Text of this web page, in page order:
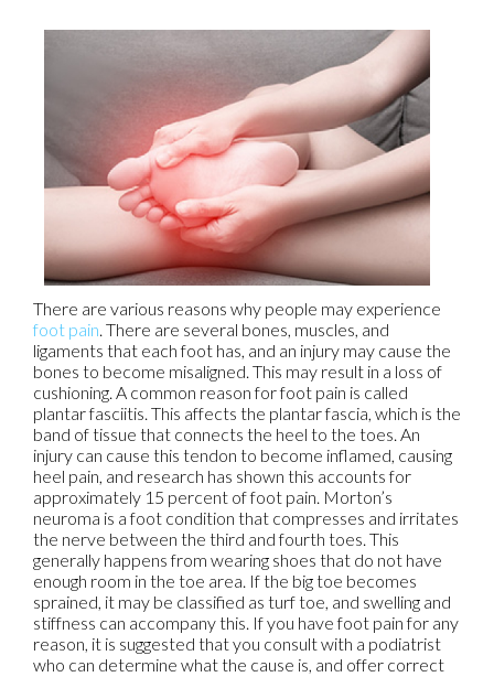
There are various reasons why people may experience
foot pain . There are several bones, muscles, and
ligaments that each foot has, and an injury may cause the
bones to become misaligned. This may result in a loss of
cushioning. A common reason for foot pain is called
plantar fasciitis. This affects the plantar fascia, which is the
band of tissue that connects the heel to the toes. An
injury can cause this tendon to become inflamed, causing
heel pain, and research has shown this accounts for
approximately 15 percent of foot pain. Morton’s
neuroma is a foot condition that compresses and irritates
the nerve between the third and fourth toes. This
generally happens from wearing shoes that do not have
enough room in the toe area. If the big toe becomes
sprained, it may be classified as turf toe, and swelling and
stiffness can accompany this. If you have foot pain for any
reason, it is suggested that you consult with a podiatrist
who can determine what the cause is, and offer correct